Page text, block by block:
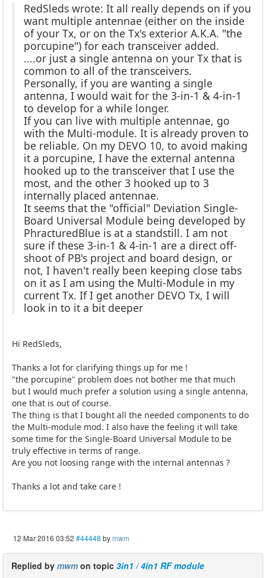
RedSleds wrote: It all really depends on if you
want multiple antennae (either on the inside
of your Tx, or on the Tx's exterior A.K.A. "the
porcupine") for each transceiver added.
....or just a single antenna on your Tx that is
common to all of the transceivers.
Personally, if you are wanting a single
antenna, I would wait for the 3-in-1 & 4-in-1
to develop for a while longer.
If you can live with multiple antennae, go
with the Multi-module. It is already proven to
be reliable. On my DEVO 10, to avoid making
it a porcupine, I have the external antenna
hooked up to the transceiver that I use the
most, and the other 3 hooked up to 3
internally placed antennae.
It seems that the "official" Deviation Single-
Board Universal Module being developed by
PhracturedBlue is at a standstill. I am not
sure if these 3-in-1 & 4-in-1 are a direct off-
shoot of PB's project and board design, or
not, I haven't really been keeping close tabs
on it as I am using the Multi-Module in my
current Tx. If I get another DEVO Tx, I will
look in to it a bit deeper
Hi RedSleds,
Thanks a lot for clarifying things up for me !
"the porcupine" problem does not bother me that much
but I would much prefer a solution using a single antenna,
one that is out of course.
The thing is that I bought all the needed components to do
the Multi-module mod. I also have the feeling it will take
some time for the Single-Board Universal Module to be
truly effective in terms of range.
Are you not loosing range with the internal antennas ?
Thanks a lot and take care !
12 Mar 2016 03:52 #44448 bymwm
Replied by mwm on topic 3in1 / 4in1 RF module